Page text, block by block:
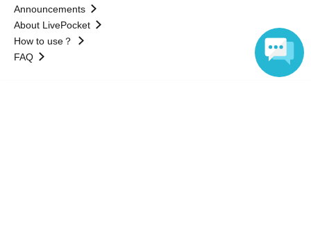
Announcements
About LivePocket
How to use？
FAQ